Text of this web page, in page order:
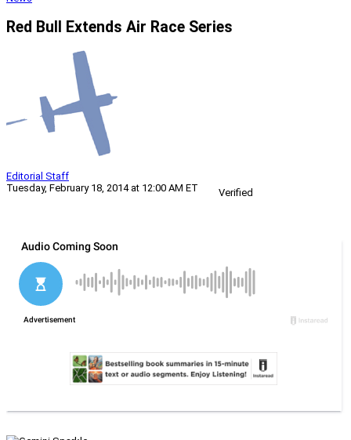
Red Bull Extends Air Race Series
Editorial Staff
Tuesday, February 18, 2014 at 12:00 AM ET
Verified